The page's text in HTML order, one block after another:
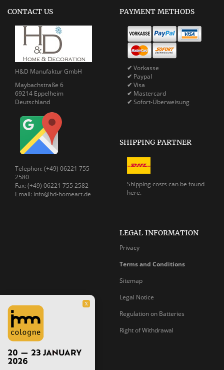
X
CONTACT US
H&D Manufaktur GmbH
Maybachstraße 6
69214 Eppelheim
Deutschland
Telephon: (+49) 06221 755
2580
Fax: (+49) 06221 755 2582
Email: info@hd-homeart.de
PAYMENT METHODS
✔ Vorkasse
✔ Paypal
✔ Visa
✔ Mastercard
✔ Sofort-Überweisung
SHIPPING PARTNER
Shipping costs can be found
here.
LEGAL INFORMATION
Privacy
Terms and Conditions
Sitemap
Legal Notice
Regulation on Batteries
Right of Withdrawal